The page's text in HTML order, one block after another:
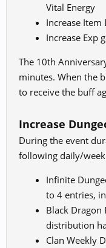
Vital Energy
Increase
Increase Exp
The 10th
minutes. When the
to receive the buff
Increase
During the event
following daily/
Infinite
to 4 entries,
Black Dragon
distribution
Clan Weekly